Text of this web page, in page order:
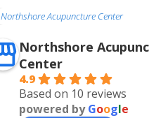
Northshore Acupuncture Center
Northshore
Center
4.9
Based on 10 reviews
powered byGoogle